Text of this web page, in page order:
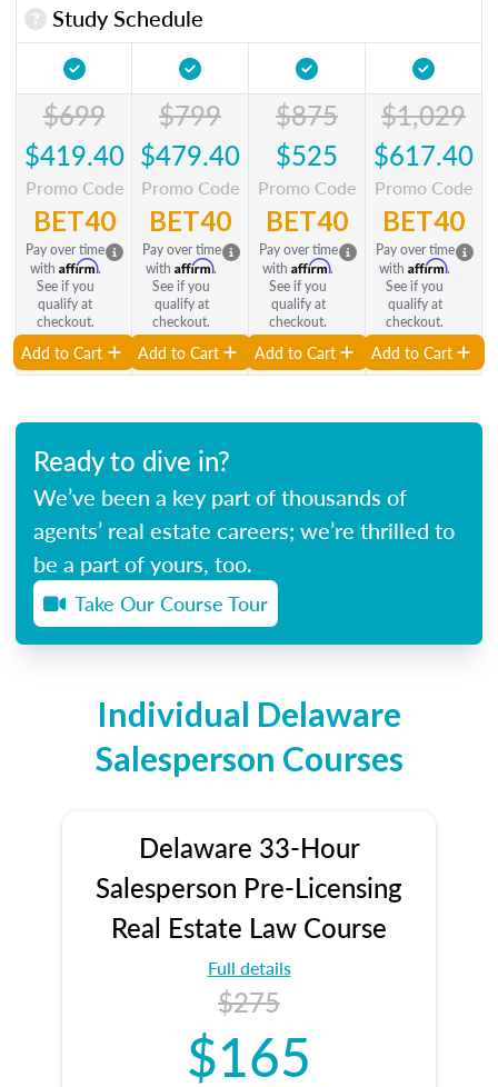
Study Schedule
$699
$419.40
Promo Code
BET40
Pay over time
with Affirm.
See if you
qualify at
checkout.
Add to Cart
$799
$479.40
Promo Code
BET40
Pay over time
with Affirm.
See if you
qualify at
checkout.
Add to Cart
$875
$525
Promo Code
BET40
Pay over time
with Affirm.
See if you
qualify at
checkout.
Add to Cart
$1,029
$617.40
Promo Code
BET40
Pay over time
with Affirm.
See if you
qualify at
checkout.
Add to Cart
Ready to dive in?
We’ve been a key part of thousands of
agents’ real estate careers; we’re thrilled to
be a part of yours, too.
Take Our Course Tour
Individual Delaware
Salesperson Courses
Delaware 33-Hour
Salesperson Pre-Licensing
Real Estate Law Course
Full details
$275
$165